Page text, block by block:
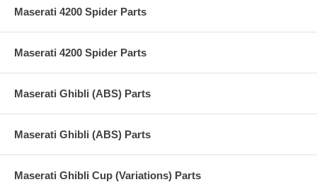
Maserati 4200 Spider Parts
Maserati 4200 Spider Parts
Maserati Ghibli (ABS) Parts
Maserati Ghibli (ABS) Parts
Maserati Ghibli Cup (Variations) Parts